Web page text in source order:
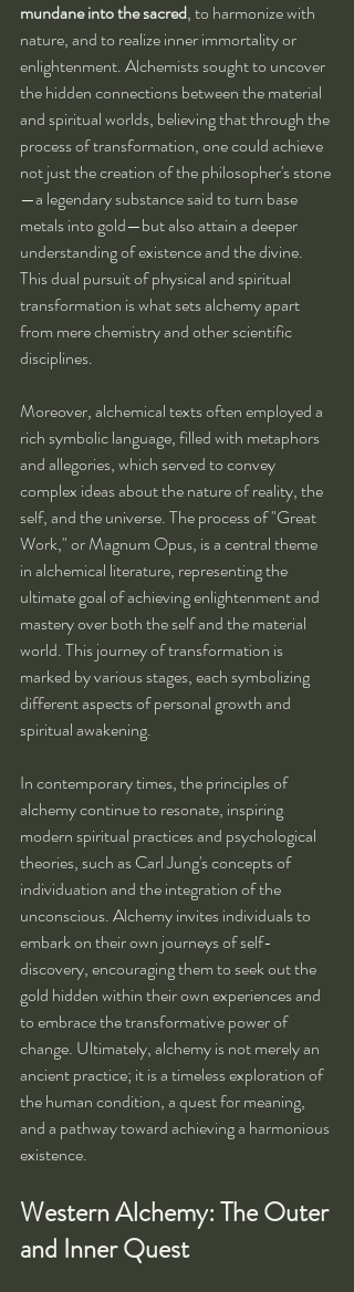
mundane into the sacred, to harmonize with
nature, and to realize inner immortality or
enlightenment. Alchemists sought to uncover
the hidden connections between the material
and spiritual worlds, believing that through the
process of transformation, one could achieve
not just the creation of the philosopher's stone
—a legendary substance said to turn base
metals into gold—but also attain a deeper
understanding of existence and the divine.
This dual pursuit of physical and spiritual
transformation is what sets alchemy apart
from mere chemistry and other scientific
disciplines.
Moreover, alchemical texts often employed a
rich symbolic language, filled with metaphors
and allegories, which served to convey
complex ideas about the nature of reality, the
self, and the universe. The process of "Great
Work," or Magnum Opus, is a central theme
in alchemical literature, representing the
ultimate goal of achieving enlightenment and
mastery over both the self and the material
world. This journey of transformation is
marked by various stages, each symbolizing
different aspects of personal growth and
spiritual awakening.
In contemporary times, the principles of
alchemy continue to resonate, inspiring
modern spiritual practices and psychological
theories, such as Carl Jung's concepts of
individuation and the integration of the
unconscious. Alchemy invites individuals to
embark on their own journeys of self-
discovery, encouraging them to seek out the
gold hidden within their own experiences and
to embrace the transformative power of
change. Ultimately, alchemy is not merely an
ancient practice; it is a timeless exploration of
the human condition, a quest for meaning,
and a pathway toward achieving a harmonious
existence.
Western Alchemy: The Outer
and Inner Quest